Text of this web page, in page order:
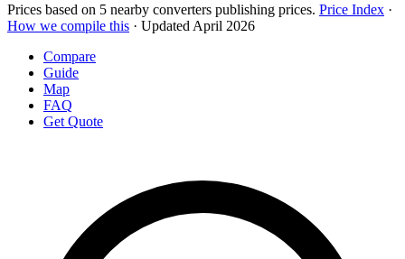
Prices based on 5 nearby converters publishing prices. Price Index ·
How we compile this · Updated April 2026
Compare
Guide
Map
FAQ
Get Quote